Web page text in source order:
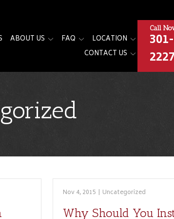
ABOUT US FAQ
LOCATION
CONTACT US
Call
2227
Nov 4, 2015 | Uncategorized
Why Should You